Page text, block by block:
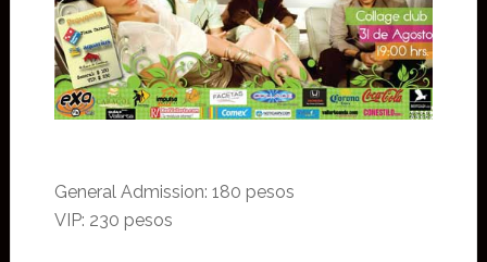
General Admission: 180 pesos
VIP: 230 pesos